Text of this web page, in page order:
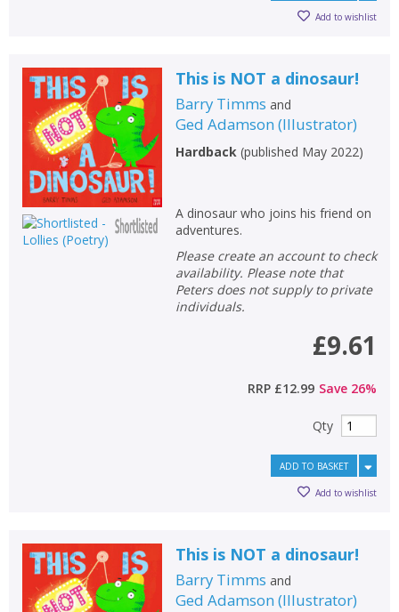
Add to wishlist
This is NOT a dinosaur!
Barry Timms and
Ged Adamson (Illustrator)
Hardback(published May 2022)
A dinosaur who joins his friend on
adventures.
Please create an account to check
availability. Please note that
Peters does not supply to private
individuals.
£9.61
RRP £12.99 Save 26%
Qty
ADD TO BASKET
Add to wishlist
This is NOT a dinosaur!
Barry Timms and
Ged Adamson (Illustrator)